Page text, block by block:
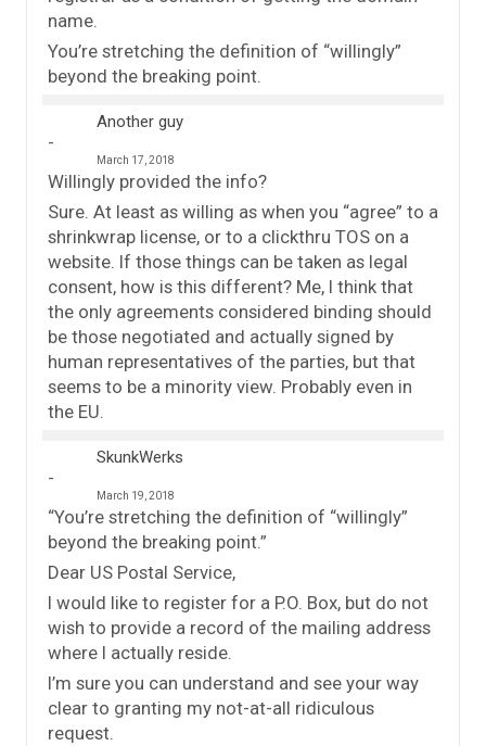
name.
You’re stretching the definition of “willingly”
beyond the breaking point.
Another guy
March 17, 2018
Willingly provided the info?
Sure. At least as willing as when you “agree” to a
shrinkwrap license, or to a clickthru TOS on a
website. If those things can be taken as legal
consent, how is this different? Me, I think that
the only agreements considered binding should
be those negotiated and actually signed by
human representatives of the parties, but that
seems to be a minority view. Probably even in
the EU.
SkunkWerks
March 19, 2018
“You’re stretching the definition of “willingly”
beyond the breaking point.”
Dear US Postal Service,
I would like to register for a P.O. Box, but do not
wish to provide a record of the mailing address
where I actually reside.
I’m sure you can understand and see your way
clear to granting my not-at-all ridiculous
request.